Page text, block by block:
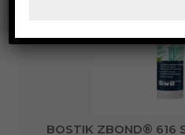
BOSTIK ZBOND® 616